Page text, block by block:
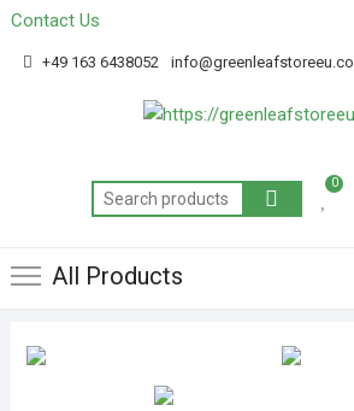
Contact Us
+49 163 6438052
0
All Products